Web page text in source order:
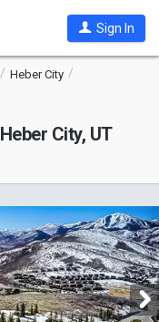
Sign In
Heber City
Heber City, UT